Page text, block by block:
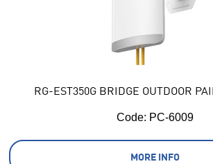
RG-EST350G BRIDGE OUTDOOR
Code: PC-6009
MORE INFO